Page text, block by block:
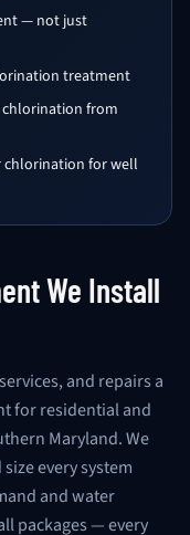
— not just
treatment
from
chlorination for well
We Install
and repairs a
for residential and
Maryland. We
every system
and water
packages — every